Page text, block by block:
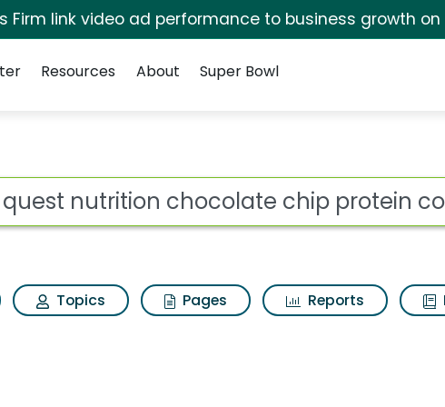
Firm link video ad performance to business growth on
Resources About Super Bowl
chip protein
iSpot
Topics Pages Reports